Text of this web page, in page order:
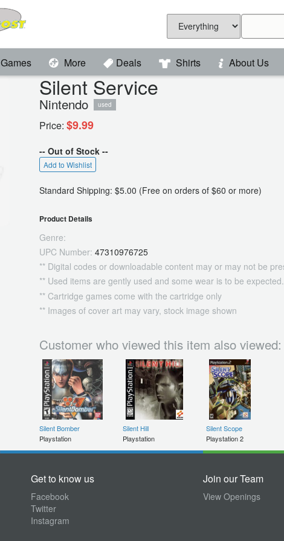
Games More Deals Shirts About Us
Silent Service
Nintendo used
Price: $9.99
-- Out of Stock --
Add to Wishlist
Standard Shipping: $5.00 (Free on orders of $60 or more)
Product Details
Genre:
UPC Number: 47310976725
** Digital codes or downloadable content may or may not be
** Used items are gently used and some wear is to be
** Cartridge games come with the cartridge only
** Images of cover art may vary, stock image shown
Customer who viewed this item also viewed:
Silent Bomber
Playstation
Silent Hill
Playstation
Silent Scope
Playstation 2
Get to know us
Facebook
Twitter
Instagram
Join our Team
View Openings